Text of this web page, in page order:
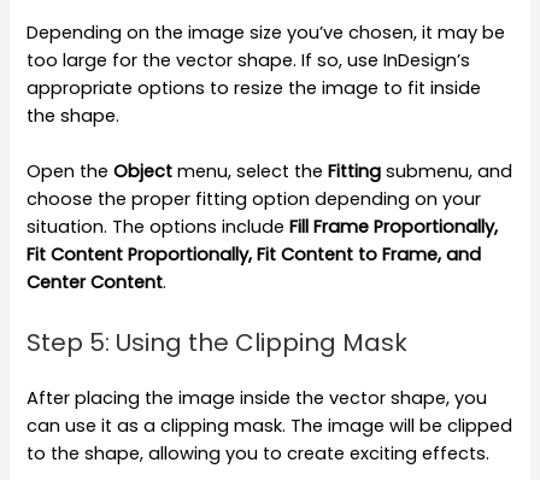
Depending on the image size you’ve chosen, it may be
too large for the vector shape. If so, use InDesign’s
appropriate options to resize the image to fit inside
the shape.
Open theObject menu, select theFitting submenu, and
choose the proper fitting option depending on your
situation. The options includeFill Frame Proportionally,
Fit Content Proportionally, Fit Content to Frame, and
Center Content.
Step 5: Using the Clipping Mask
After placing the image inside the vector shape, you
can use it as a clipping mask. The image will be clipped
to the shape, allowing you to create exciting effects.